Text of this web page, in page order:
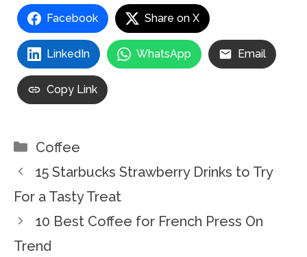
Facebook Share on X
LinkedIn WhatsApp Email
Copy Link
Categories
Coffee
15 Starbucks Strawberry Drinks to Try
For a Tasty Treat
10 Best Coffee for French Press On
Trend